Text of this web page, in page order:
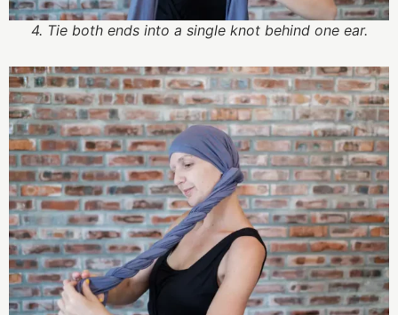
4. Tie both ends into a single knot behind one ear.